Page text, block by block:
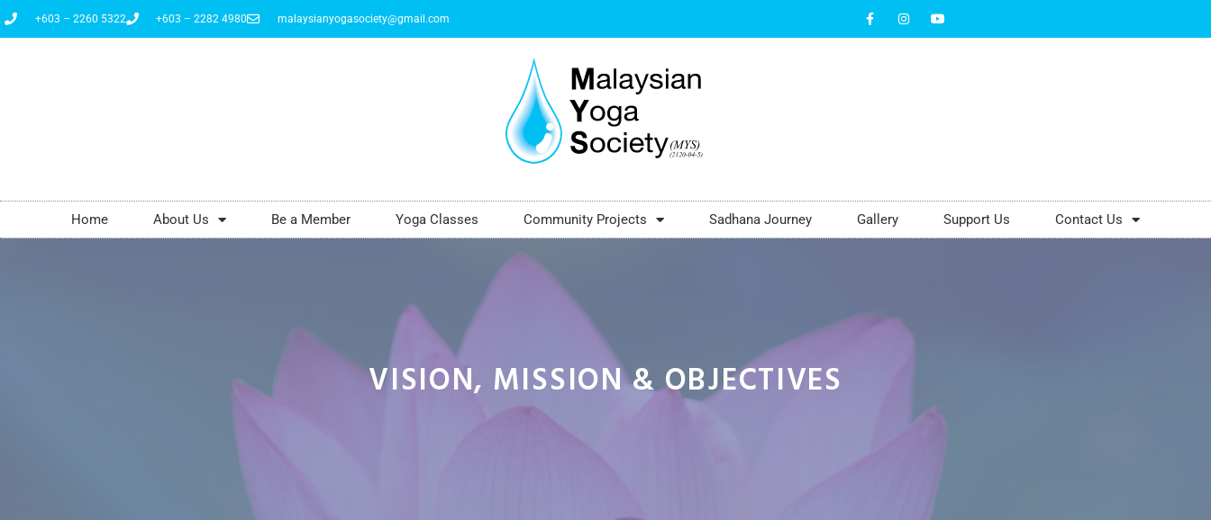
+603 – 2260 5322 +603 – 2282 4980 malaysianyogasociety@gmail.com
Home About Us Be a Member Yoga Classes Community Projects Sadhana Journey Gallery Support Us Contact Us
VISION, MISSION & OBJECTIVES